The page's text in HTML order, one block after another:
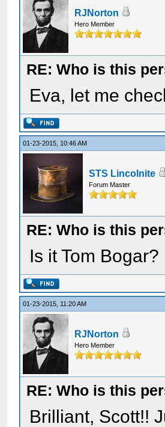
RJNorton
Hero Member
RE: Who is this
Eva, let me
01-23-2015, 10:46 AM
STS Lincolnite
Forum Master
RE: Who is this
Is it Tom Bogar?
01-23-2015, 11:20 AM
RJNorton
Hero Member
RE: Who is this
Brilliant, Scott!!